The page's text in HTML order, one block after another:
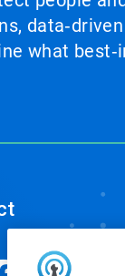
what